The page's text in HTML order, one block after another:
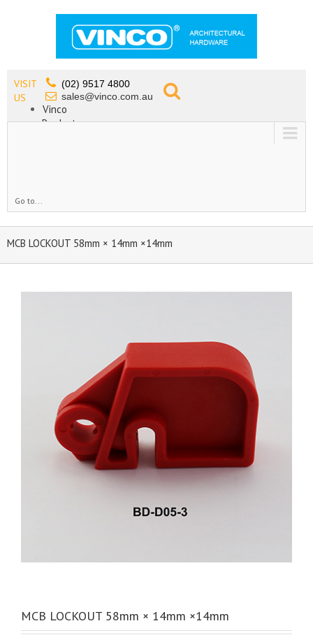
VISIT
US
(02) 9517 4800
sales@vinco.com.au
Vinco
Products
Go to...
MCB LOCKOUT 58mm × 14mm ×14mm
MCB LOCKOUT 58mm × 14mm ×14mm